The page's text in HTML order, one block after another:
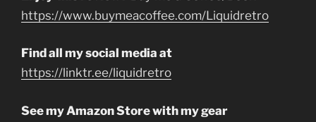
https://www.buymeacoffee.com/Liquidretro
Find all my social media at
https://linktr.ee/liquidretro
See my Amazon Store with my gear